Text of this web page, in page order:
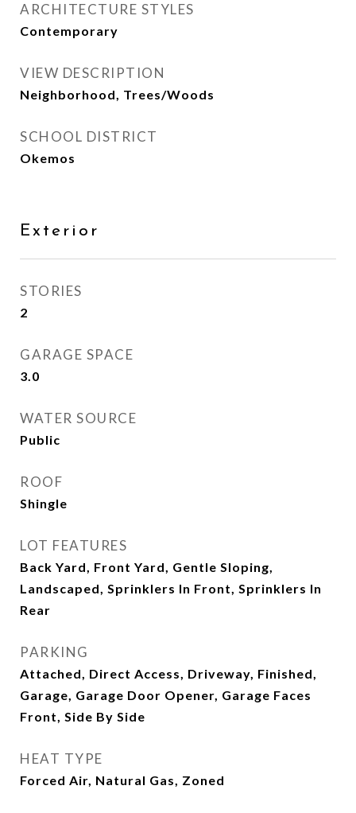
ARCHITECTURE STYLES
Contemporary
VIEW DESCRIPTION
Neighborhood, Trees/Woods
SCHOOL DISTRICT
Okemos
Exterior
STORIES
2
GARAGE SPACE
3.0
WATER SOURCE
Public
ROOF
Shingle
LOT FEATURES
Back Yard, Front Yard, Gentle Sloping,
Landscaped, Sprinklers In Front, Sprinklers In
Rear
PARKING
Attached, Direct Access, Driveway, Finished,
Garage, Garage Door Opener, Garage Faces
Front, Side By Side
HEAT TYPE
Forced Air, Natural Gas, Zoned